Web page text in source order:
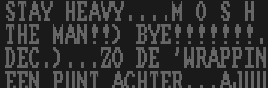
STAY HEAVY....M O S
THE MAN!!)
DEC.)...ZO DE
EEN PUNT